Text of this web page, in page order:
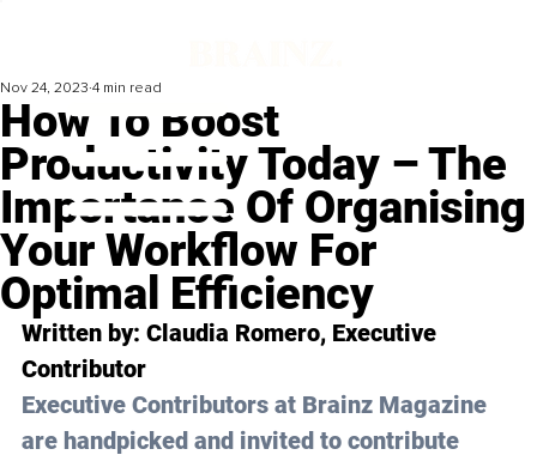
How To Boost
Productivity Today – The
Importance Of Organising
Your Workflow For
Optimal Efficiency
Nov 24, 2023 4 min read
Written by: Claudia Romero, Executive
Contributor
Executive Contributors at Brainz Magazine
are handpicked and invited to contribute